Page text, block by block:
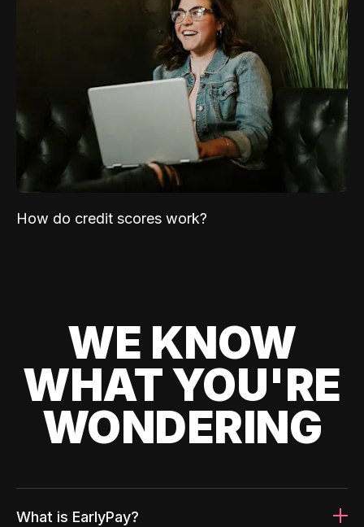
How do credit scores work?
WE KNOW
WHAT YOU'RE
WONDERING
What is EarlyPay?